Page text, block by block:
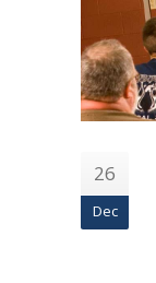
26
Dec